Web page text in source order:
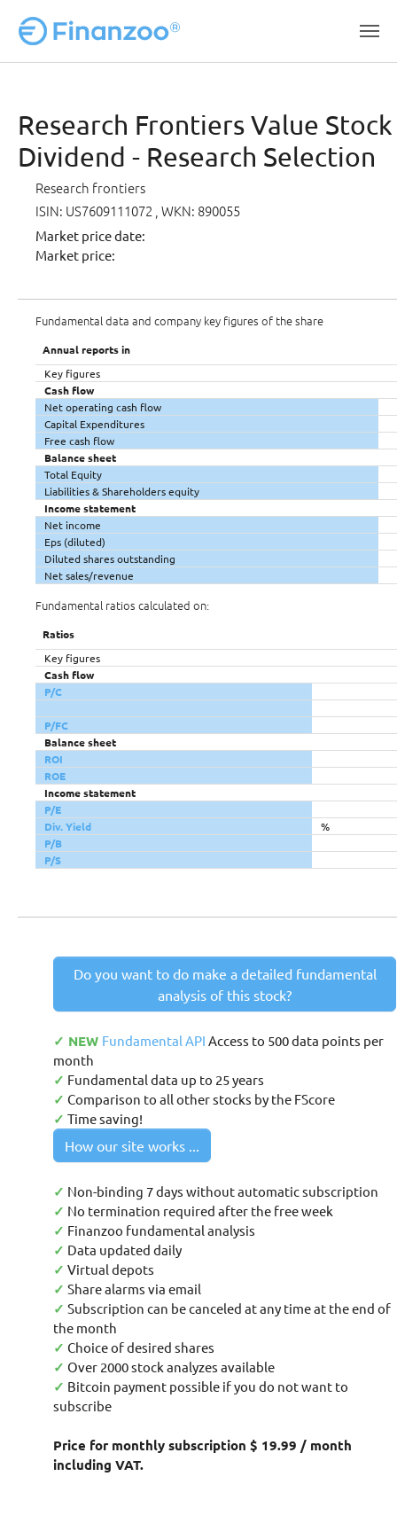
Research Frontiers Value Stock
Dividend - Research Selection
Research frontiers
ISIN: US7609111072 , WKN: 890055
Market price date:
Market price:
Fundamental data and company key figures of the share
Annual reports in
Key figures
Cash flow
Net operating cash flow
Capital Expenditures
Free cash flow
Balance sheet
Total Equity
Liabilities & Shareholders equity
Income statement
Net income
Eps (diluted)
Diluted shares outstanding
Net sales/revenue
Fundamental ratios calculated on:
Ratios
Key figures
Cash flow
P/C
P/FC
Balance sheet
ROI
ROE
Income statement
P/E
Div. Yield
%
P/B
P/S
Do you want to do make a detailed fundamental
analysis of this stock?
✓ NEW Fundamental API Access to 500 data points per
month
✓ Fundamental data up to 25 years
✓ Comparison to all other stocks by the FScore
✓ Time saving!
How our site works ...
✓ Non-binding 7 days without automatic subscription
✓ No termination required after the free week
✓ Finanzoo fundamental analysis
✓ Data updated daily
✓ Virtual depots
✓ Share alarms via email
✓ Subscription can be canceled at any time at the end of
the month
✓ Choice of desired shares
✓ Over 2000 stock analyzes available
✓ Bitcoin payment possible if you do not want to
subscribe
Price for monthly subscription $ 19.99 / month
including VAT.